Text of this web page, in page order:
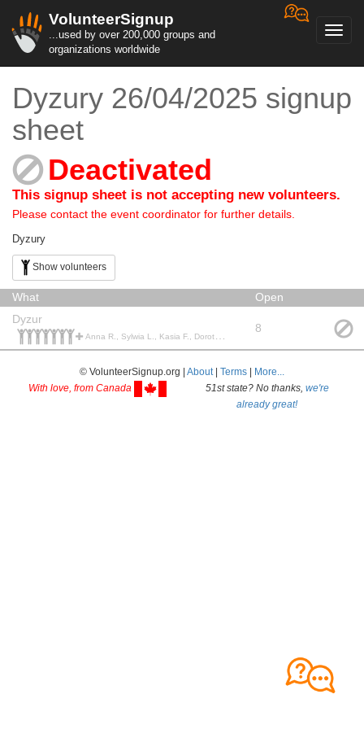
VolunteerSignup
...used by over 200,000 groups and
organizations worldwide
Dyzury 26/04/2025 signup
sheet
Deactivated
This signup sheet is not accepting new volunteers.
Please contact the event coordinator for further details.
Dyzury
Show volunteers
What
Open
Dyzur
Anna R., Sylwia L., Kasia F., Dorota Z., Anna S., Edyta K., Martyna L., Olga B., Klaudia J., Ewelina M., Anna K., Iwona Z., Daniel W., Damian D., Magdalena H., Aleksandra O., Aleksandra O.,
8
© VolunteerSignup.org | About| Terms
More...
With love, from Canada
51st state? No thanks, we're
already great!